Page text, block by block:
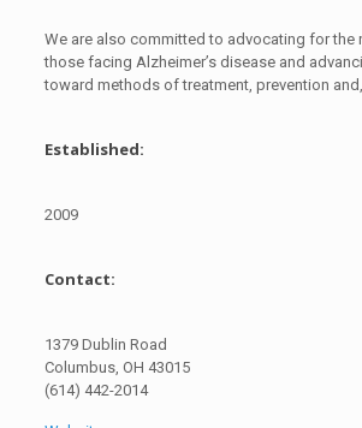
We are also committed to advocating for the
those facing Alzheimer’s disease and
toward methods of treatment, prevention
Established:
2009
Contact:
1379 Dublin Road
Columbus, OH 43015
(614) 442-2014